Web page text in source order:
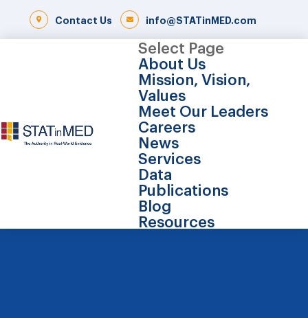
info@STATinMED.com
Contact Us
Select Page
About Us
Mission, Vision,
Values
Meet Our Leaders
Careers
News
Services
Data
Publications
Blog
Resources